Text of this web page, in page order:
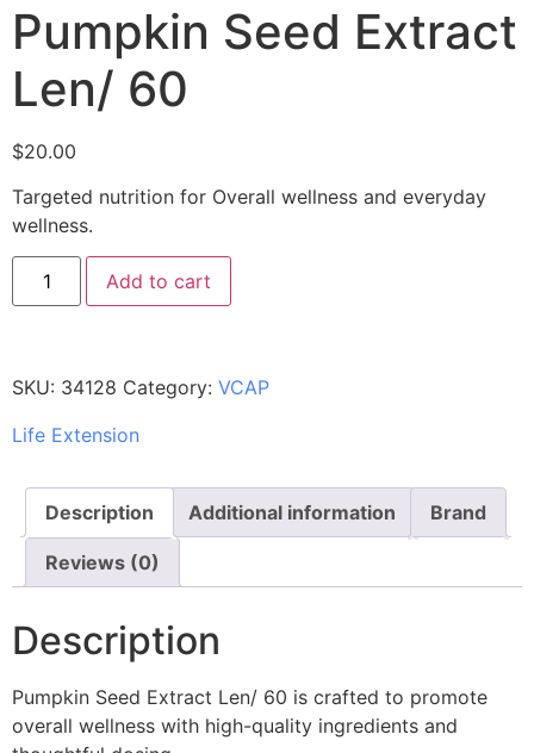
Pumpkin Seed Extract
Len/ 60
$20.00
Targeted nutrition for Overall wellness and everyday
wellness.
Add to cart
SKU: 34128 Category: VCAP
Life Extension
Description Additional information Brand
Reviews (0)
Description
Pumpkin Seed Extract Len/ 60 is crafted to promote
overall wellness with high-quality ingredients and